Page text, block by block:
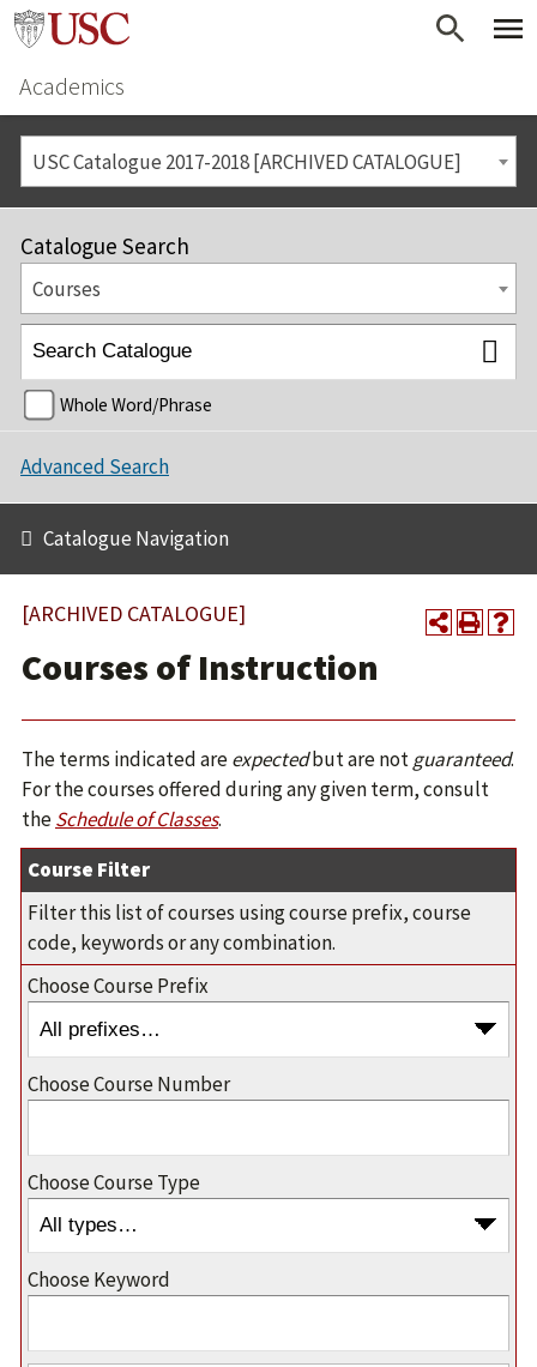
Academics
USC Catalogue 2017-2018 [ARCHIVED CATALOGUE]
Catalogue Search
Courses
Whole Word/Phrase
Advanced Search
Catalogue Navigation
[ARCHIVED CATALOGUE]
Courses of Instruction
The terms indicated areexpectedbut are notguaranteed.
For the courses offered during any given term, consult
theSchedule of Classes.
Course Filter
Filter this list of courses using course prefix, course
code, keywords or any combination.
Choose Course Prefix
Choose Course Number
Choose Course Type
Choose Keyword